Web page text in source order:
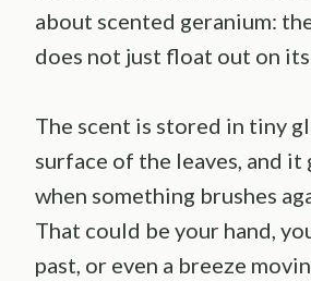
about scented geranium:
does not just float out on its
The scent is stored in tiny
surface of the leaves, and it
when something brushes
That could be your hand,
past, or even a breeze